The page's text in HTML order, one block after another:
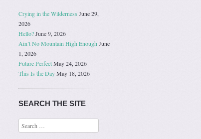
Crying in the Wilderness June 29,
2026
Hello?June 9, 2026
Ain’t No Mountain High Enough June
1, 2026
Future PerfectMay 24, 2026
This Is the DayMay 18, 2026
SEARCH THE SITE
Search